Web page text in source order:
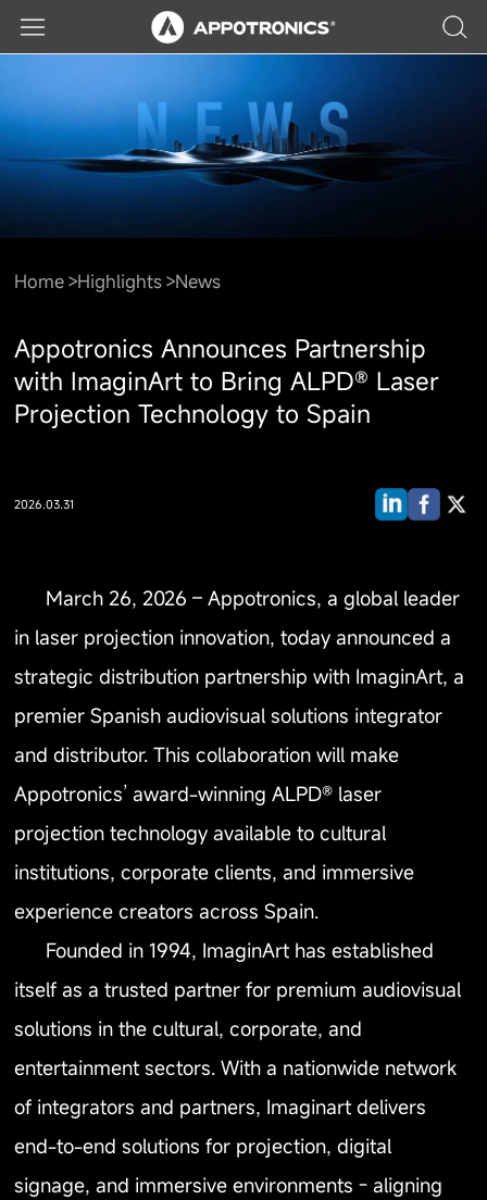
Home Highlights News
Appotronics Announces Partnership
with ImaginArt to Bring ALPD® Laser
Projection Technology to Spain
2026.03.31
March 26, 2026 – Appotronics, a global leader
in laser projection innovation, today announced a
strategic distribution partnership with ImaginArt, a
premier Spanish audiovisual solutions integrator
and distributor. This collaboration will make
Appotronics’ award-winning ALPD® laser
projection technology available to cultural
institutions, corporate clients, and immersive
experience creators across Spain.
Founded in 1994, ImaginArt has established
itself as a trusted partner for premium audiovisual
solutions in the cultural, corporate, and
entertainment sectors. With a nationwide network
of integrators and partners, Imaginart delivers
end-to-end solutions for projection, digital
signage, and immersive environments - aligning